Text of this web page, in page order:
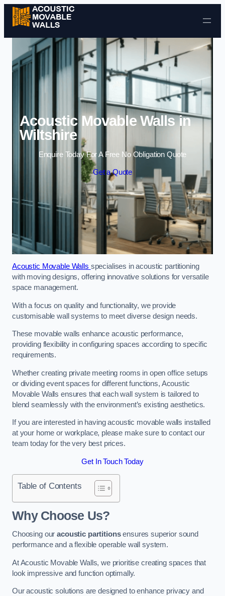
Skip to content
Acoustic Movable Walls in
Wiltshire
Enquire Today For A Free No Obligation Quote
Get a Quote
Acoustic Movable Walls specialises in acoustic partitioning
with moving designs, offering innovative solutions for versatile
space management.
With a focus on quality and functionality, we provide
customisable wall systems to meet diverse design needs.
These movable walls enhance acoustic performance,
providing flexibility in configuring spaces according to specific
requirements.
Whether creating private meeting rooms in open office setups
or dividing event spaces for different functions, Acoustic
Movable Walls ensures that each wall system is tailored to
blend seamlessly with the environment’s existing aesthetics.
If you are interested in having acoustic movable walls installed
at your home or workplace, please make sure to contact our
team today for the very best prices.
Get In Touch Today
Table of Contents
Why Choose Us?
Choosing ouracoustic partitionsensures superior sound
performance and a flexible operable wall system.
At Acoustic Movable Walls, we prioritise creating spaces that
look impressive and function optimally.
Our acoustic solutions are designed to enhance privacy and